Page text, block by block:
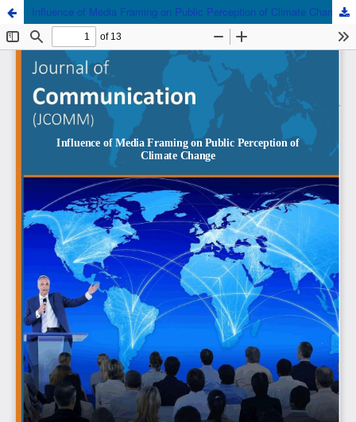
Influence of Media Framing on Public Perception of Climate Change